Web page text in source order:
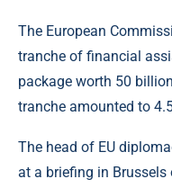
The European
tranche of financial
package worth 50
tranche amounted to
The head of EU
at a briefing in Brussels